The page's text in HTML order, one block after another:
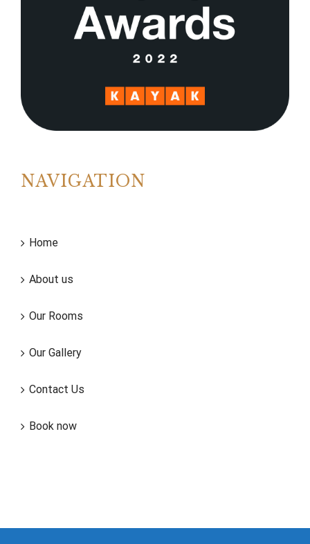
NAVIGATION
Home
About us
Our Rooms
Our Gallery
Contact Us
Book now